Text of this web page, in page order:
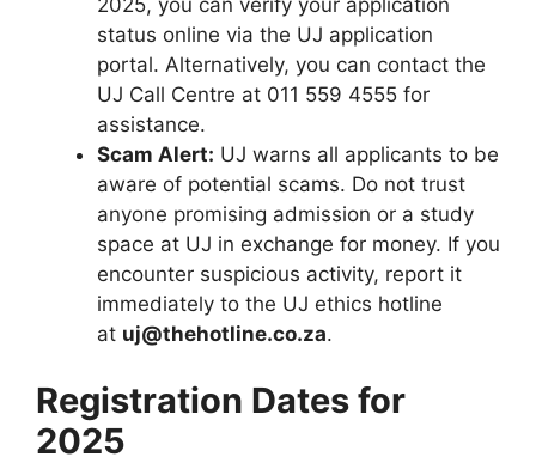
2025, you can verify your application
status online via the UJ application
portal. Alternatively, you can contact the
UJ Call Centre at 011 559 4555 for
assistance.
Scam Alert: UJ warns all applicants to be
aware of potential scams. Do not trust
anyone promising admission or a study
space at UJ in exchange for money. If you
encounter suspicious activity, report it
immediately to the UJ ethics hotline
at uj@thehotline.co.za.
Registration Dates for
2025